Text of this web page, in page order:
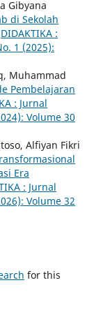
Gibyana
di Sekolah
DIDAKTIKA :
1 (2025):
Muhammad
Pembelajaran
: Jurnal
Volume 30
Alfiyan Fikri
Era
: Jurnal
Volume 32
for this